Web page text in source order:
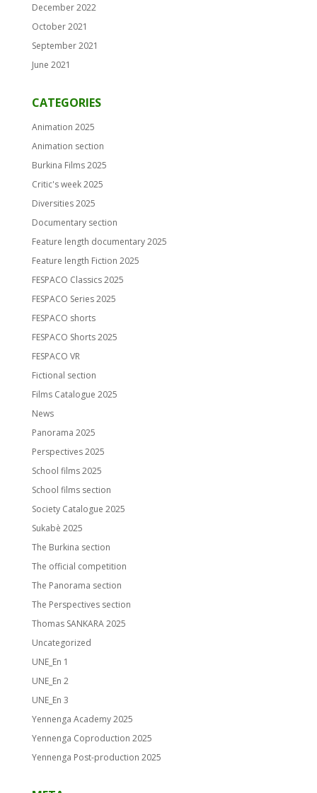
December 2022
October 2021
September 2021
June 2021
CATEGORIES
Animation 2025
Animation section
Burkina Films 2025
Critic's week 2025
Diversities 2025
Documentary section
Feature length documentary 2025
Feature length Fiction 2025
FESPACO Classics 2025
FESPACO Series 2025
FESPACO shorts
FESPACO Shorts 2025
FESPACO VR
Fictional section
Films Catalogue 2025
News
Panorama 2025
Perspectives 2025
School films 2025
School films section
Society Catalogue 2025
Sukabè 2025
The Burkina section
The official competition
The Panorama section
The Perspectives section
Thomas SANKARA 2025
Uncategorized
UNE_En 1
UNE_En 2
UNE_En 3
Yennenga Academy 2025
Yennenga Coproduction 2025
Yennenga Post-production 2025